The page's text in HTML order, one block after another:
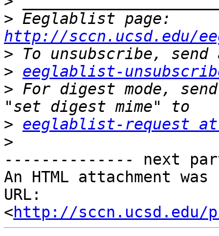
>
http://sccn.ucsd.edu/
>
> eeglablist-
> For digest mode,
> eeglablist-request at
>
-------------- next
An HTML attachment
URL:
<http://sccn.ucsd.edu/